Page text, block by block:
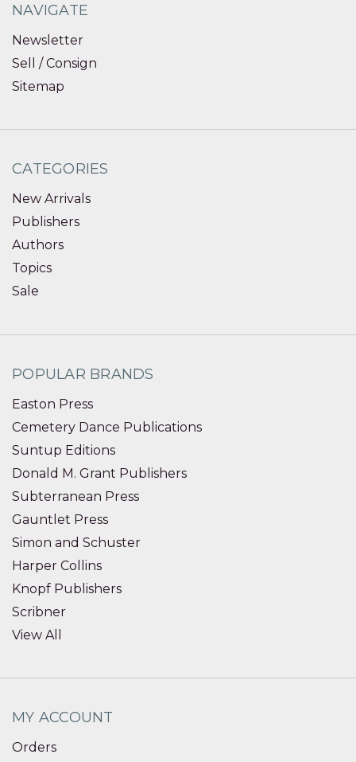
NAVIGATE
Newsletter
Sell / Consign
Sitemap
CATEGORIES
New Arrivals
Publishers
Authors
Topics
Sale
POPULAR BRANDS
Easton Press
Cemetery Dance Publications
Suntup Editions
Donald M. Grant Publishers
Subterranean Press
Gauntlet Press
Simon and Schuster
Harper Collins
Knopf Publishers
Scribner
View All
MY ACCOUNT
Orders